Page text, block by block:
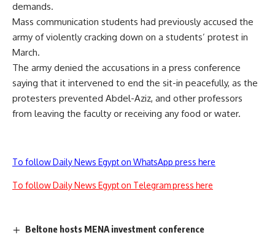
demands.
Mass communication students had previously accused the
army of violently cracking down on a students’ protest in
March.
The army denied the accusations in a press conference
saying that it intervened to end the sit-in peacefully, as the
protesters prevented Abdel-Aziz, and other professors
from leaving the faculty or receiving any food or water.
To follow Daily News Egypt on WhatsApp press here
To follow Daily News Egypt on Telegram press here
Beltone hosts MENA investment conference